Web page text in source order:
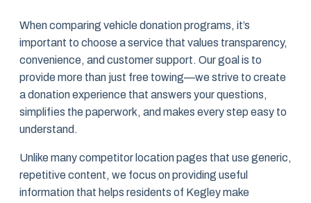
When comparing vehicle donation programs, it’s
important to choose a service that values transparency,
convenience, and customer support. Our goal is to
provide more than just free towing—we strive to create
a donation experience that answers your questions,
simplifies the paperwork, and makes every step easy to
understand.
Unlike many competitor location pages that use generic,
repetitive content, we focus on providing useful
information that helps residents of Kegley make